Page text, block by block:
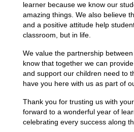
learner because we know our
amazing things. We also believe
and a positive attitude help
classroom, but in life.
We value the partnership
know that together we can
and support our children need to
have you here with us as part of
Thank you for trusting us with
forward to a wonderful year of
celebrating every success along